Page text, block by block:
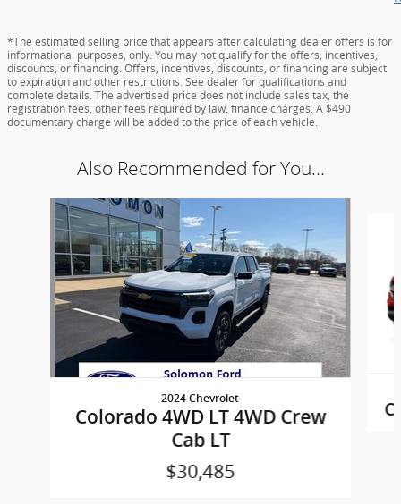
*The estimated selling price that appears after calculating dealer offers is for
informational purposes, only. You may not qualify for the offers, incentives,
discounts, or financing. Offers, incentives, discounts, or financing are subject
to expiration and other restrictions. See dealer for qualifications and
complete details. The advertised price does not include sales tax, the
registration fees, other fees required by law, finance charges. A $490
documentary charge will be added to the price of each vehicle.
Also Recommended for You...
Slide 1 of 2
2024 Chevrolet
Colorado 4WD LT 4WD Crew
Cab LT
$30,485